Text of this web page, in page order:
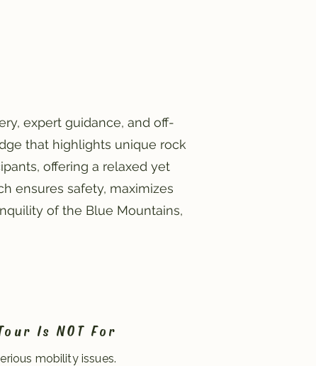
expert guidance, and off-
that highlights unique rock
offering a relaxed yet
ensures safety, maximizes
of the Blue Mountains,
Is NOT For
mobility issues.